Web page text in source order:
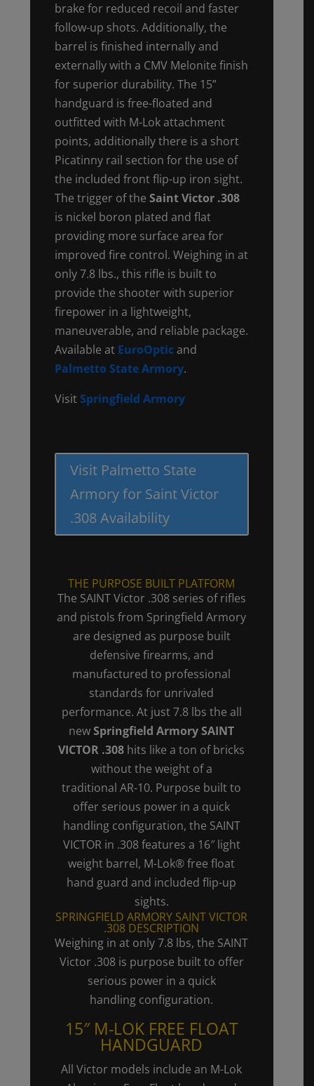
brake for reduced recoil and faster
follow-up shots. Additionally, the
barrel is finished internally and
externally with a CMV Melonite finish
for superior durability. The 15”
handguard is free-floated and
outfitted with M-Lok attachment
points, additionally there is a short
Picatinny rail section for the use of
the included front flip-up iron sight.
The trigger of the Saint Victor .308
is nickel boron plated and flat
providing more surface area for
improved fire control. Weighing in at
only 7.8 lbs., this rifle is built to
provide the shooter with superior
firepower in a lightweight,
maneuverable, and reliable package.
Available at EuroOpticand
Palmetto State Armory.
VisitSpringfield Armory
Visit Palmetto State
Armory for Saint Victor
.308 Availability
THE PURPOSE BUILT PLATFORM
The SAINT Victor .308 series of rifles
and pistols from Springfield Armory
are designed as purpose built
defensive firearms, and
manufactured to professional
standards for unrivaled
performance. At just 7.8 lbs the all
newSpringfield Armory SAINT
VICTOR .308 hits like a ton of bricks
without the weight of a
traditionalAR-10. Purpose built to
offer serious power in a quick
handling configuration, the SAINT
VICTOR in .308 features a 16″ light
weight barrel, M-Lok® free float
hand guard and included flip-up
sights.
SPRINGFIELD ARMORY SAINT VICTOR
.308 DESCRIPTION
Weighing in at only 7.8 lbs, the SAINT
Victor .308 is purpose built to offer
serious power in a quick
handling configuration.
15″ M-LOK FREE FLOAT
HANDGUARD
All Victor models include an M-Lok